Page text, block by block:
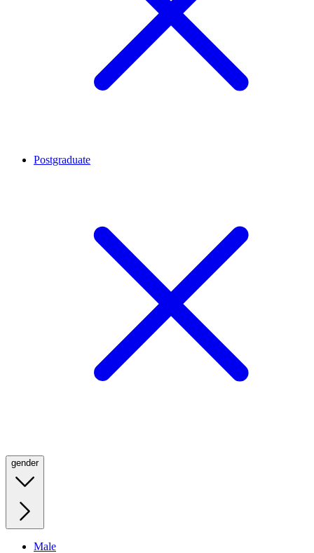
Postgraduate
gender
Male